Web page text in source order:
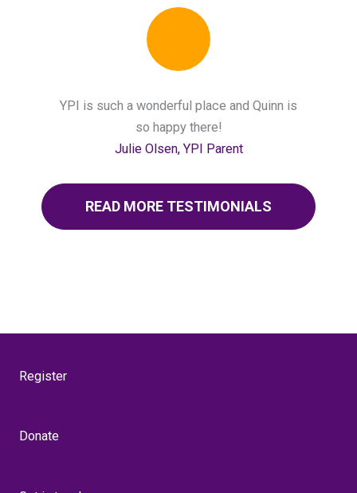
YPI is such a wonderful place and Quinn is
so happy there!
Julie Olsen, YPI Parent
READ MORE TESTIMONIALS
Register
Donate